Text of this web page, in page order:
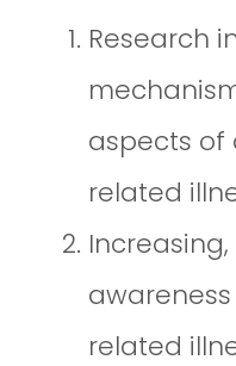
Research
aspects of
related
related